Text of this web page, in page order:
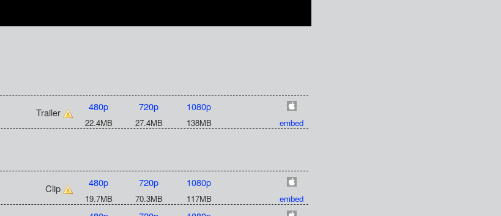
Trailer 480p 720p 1080p
22.4MB 27.4MB 138MB embed
Clip 480p 720p 1080p
19.7MB 70.3MB 117MB embed